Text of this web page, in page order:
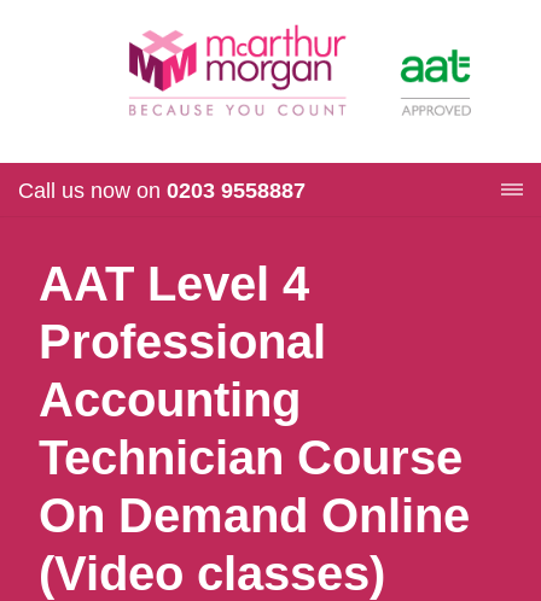
AAT Level 4
Professional
Accounting
Technician Course
On Demand Online
(Video classes)
Call us now on 0203 9558887